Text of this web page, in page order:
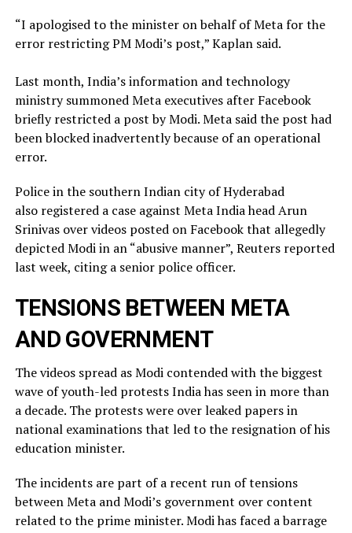
“I apologised to the minister on behalf of Meta for the
error restricting PM Modi’s post,” Kaplan said.
Last month, India’s information and technology
ministry summoned Meta executives after Facebook
briefly restricted ​a post by Modi. Meta said the post had
been blocked inadvertently ​because of an operational
error.
Police in the southern Indian city of ⁠Hyderabad
also registered a case against Meta India head Arun
Srinivas over videos posted on ​Facebook that allegedly
depicted Modi in an “abusive manner”, Reuters reported
last week, citing a ​senior police officer.
TENSIONS BETWEEN META
AND GOVERNMENT
The videos spread as Modi contended with the biggest
wave of youth-led protests India has seen in more than
a decade. The protests were over leaked ​papers in
national examinations that led to the resignation of his
education minister.
The incidents ​are part of a recent run of tensions
between Meta and Modi’s government over content
related ‌to ⁠the prime minister. Modi has faced a barrage